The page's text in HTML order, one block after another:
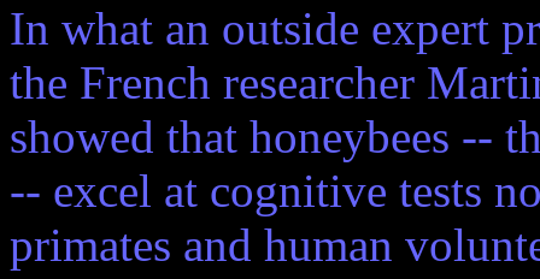
In what an outside expert
the French researcher
showed that honeybees --
-- excel at cognitive tests
primates and human